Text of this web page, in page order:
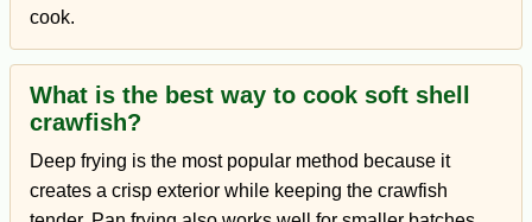
cook.
What is the best way to cook soft shell
crawfish?
Deep frying is the most popular method because it
creates a crisp exterior while keeping the crawfish